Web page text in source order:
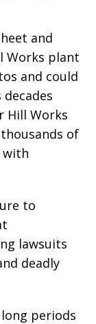
and
Works plant
and could
Hill Works
of
with
to
lawsuits
deadly
periods